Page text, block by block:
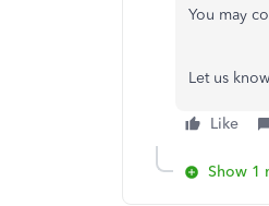
You may
Let us
Like
Show 1